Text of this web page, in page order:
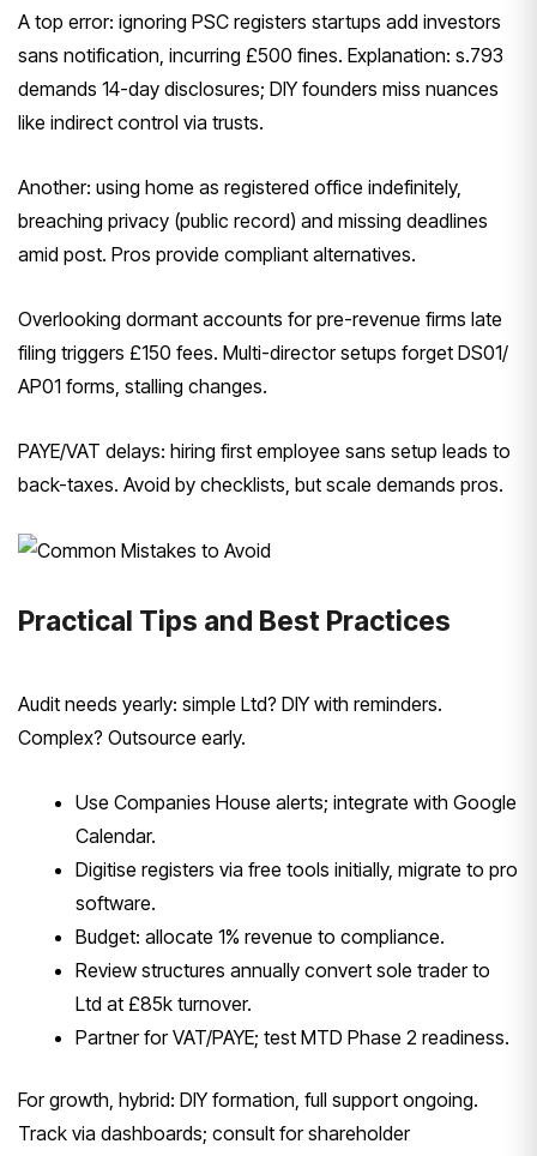
A top error: ignoring PSC registers startups add investors
sans notification, incurring £500 fines. Explanation: s.793
demands 14-day disclosures; DIY founders miss nuances
like indirect control via trusts.
Another: using home as registered office indefinitely,
breaching privacy (public record) and missing deadlines
amid post. Pros provide compliant alternatives.
Overlooking dormant accounts for pre-revenue firms late
filing triggers £150 fees. Multi-director setups forget DS01/
AP01 forms, stalling changes.
PAYE/VAT delays: hiring first employee sans setup leads to
back-taxes. Avoid by checklists, but scale demands pros.
Practical Tips and Best Practices
Audit needs yearly: simple Ltd? DIY with reminders.
Complex? Outsource early.
Use Companies House alerts; integrate with Google
Calendar.
Digitise registers via free tools initially, migrate to pro
software.
Budget: allocate 1% revenue to compliance.
Review structures annually convert sole trader to
Ltd at £85k turnover.
Partner for VAT/PAYE; test MTD Phase 2 readiness.
For growth, hybrid: DIY formation, full support ongoing.
Track via dashboards; consult for shareholder